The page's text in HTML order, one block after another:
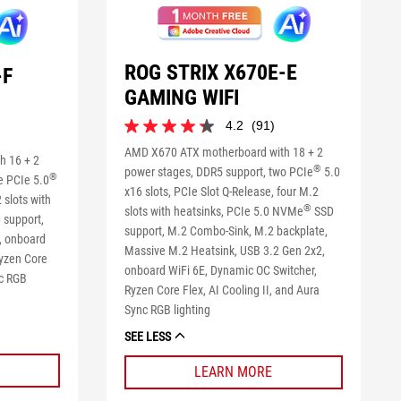
16 + 2
PCIe 5.0®
slots with
support,
onboard
Core
RGB
ROG STRIX X670E-E
GAMING WIFI
4.2 (91)
4.2
out
of
5
stars.
91
reviews
AMD X670 ATX motherboard with 18 + 2
power stages, DDR5 support, two PCIe® 5.0
x16 slots, PCIe Slot Q-Release, four M.2
slots with heatsinks, PCIe 5.0 NVMe® SSD
support, M.2 Combo-Sink, M.2 backplate,
Massive M.2 Heatsink, USB 3.2 Gen 2x2,
onboard WiFi 6E, Dynamic OC Switcher,
Ryzen Core Flex, AI Cooling II, and Aura
Sync RGB lighting
SEE LESS
LEARN MORE